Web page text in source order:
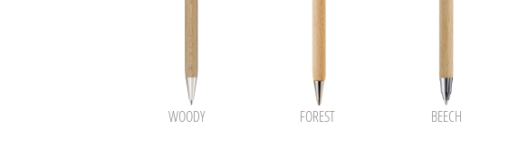
WOODY FOREST BEECH